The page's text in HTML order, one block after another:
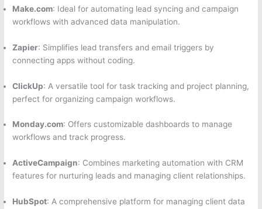
Make.com: Ideal for automating lead syncing and campaign
workflows with advanced data manipulation.
Zapier: Simplifies lead transfers and email triggers by
connecting apps without coding.
ClickUp: A versatile tool for task tracking and project planning,
perfect for organizing campaign workflows.
Monday.com: Offers customizable dashboards to manage
workflows and track progress.
ActiveCampaign: Combines marketing automation with CRM
features for nurturing leads and managing client relationships.
HubSpot: A comprehensive platform for managing client data